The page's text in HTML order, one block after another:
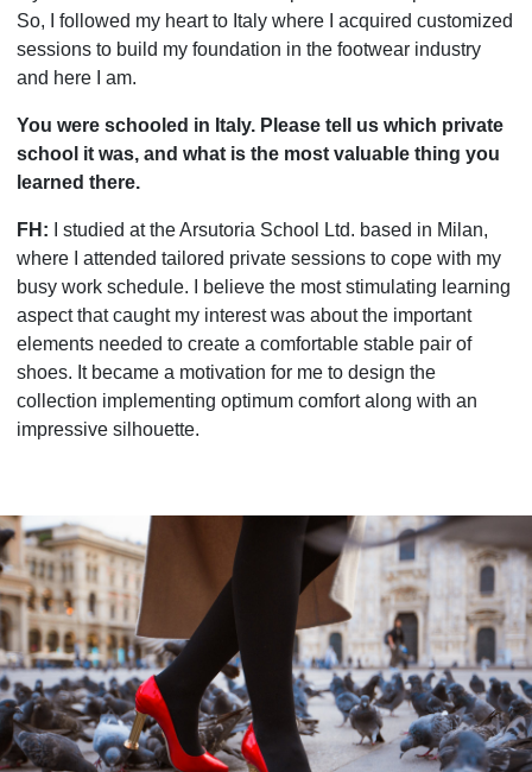
So, I followed my heart to Italy where I acquired customized
sessions to build my foundation in the footwear industry
and here I am.
You were schooled in Italy. Please tell us which private
school it was, and what is the most valuable thing you
learned there.
FH:
I studied at the Arsutoria School Ltd. based in Milan,
where I attended tailored private sessions to cope with my
busy work schedule. I believe the most stimulating learning
aspect that caught my interest was about the important
elements needed to create a comfortable stable pair of
shoes. It became a motivation for me to design the
collection implementing optimum comfort along with an
impressive silhouette.